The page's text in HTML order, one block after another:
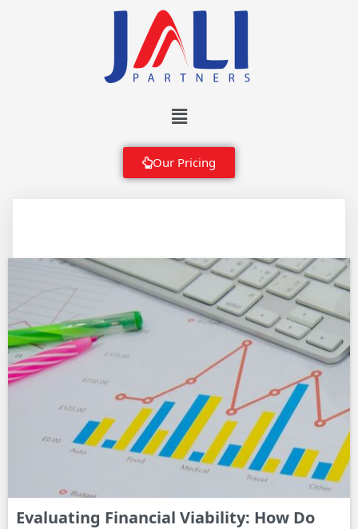
Our Pricing
Evaluating Financial Viability: How Do